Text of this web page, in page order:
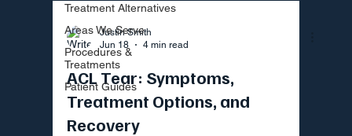
Treatment Alternatives
Areas We Serve
Procedures &
Treatments
Patient Guides
Justin Smith
Jun 18
4 min read
ACL Tear: Symptoms,
Treatment Options, and
Recovery